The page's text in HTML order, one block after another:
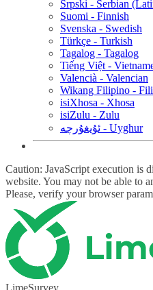
Srpski - Serbian
Suomi - Finnish
Svenska - Swedish
Türkçe - Turkish
Tagalog - Tagalog
Tiếng Việt -
Valencià - Valencian
Wikang Filipino -
isiXhosa - Xhosa
isiZulu - Zulu
ئۇيغۇرچە - Uyghur
Caution: JavaScript execution is
website. You may not be able to
Please, verify your browser
LimeSurvey